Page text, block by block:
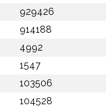
929426
914188
4992
1547
103506
104528